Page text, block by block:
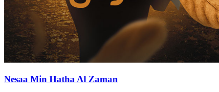
Nesaa Min Hatha Al Zaman